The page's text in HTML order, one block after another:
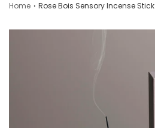
Home › Rose Bois Sensory Incense Stick